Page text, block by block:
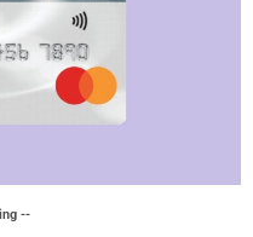
--